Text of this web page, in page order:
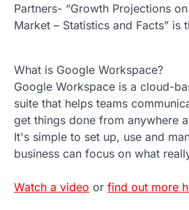
Partners- “Growth Projections
Market – Statistics and Facts” is
What is Google Workspace?
Google Workspace is a cloud-
suite that helps teams
get things done from anywhere
It's simple to set up, use and
business can focus on what
Watch a video or find out more